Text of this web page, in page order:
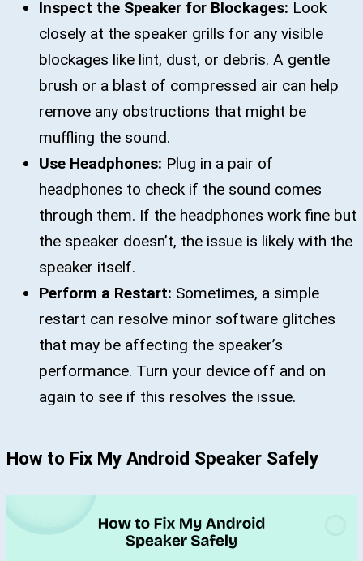
Inspect the Speaker for Blockages: Look
closely at the speaker grills for any visible
blockages like lint, dust, or debris. A gentle
brush or a blast of compressed air can help
remove any obstructions that might be
muffling the sound.
Use Headphones: Plug in a pair of
headphones to check if the sound comes
through them. If the headphones work fine but
the speaker doesn’t, the issue is likely with the
speaker itself.
Perform a Restart: Sometimes, a simple
restart can resolve minor software glitches
that may be affecting the speaker’s
performance. Turn your device off and on
again to see if this resolves the issue.
How to Fix My Android Speaker Safely